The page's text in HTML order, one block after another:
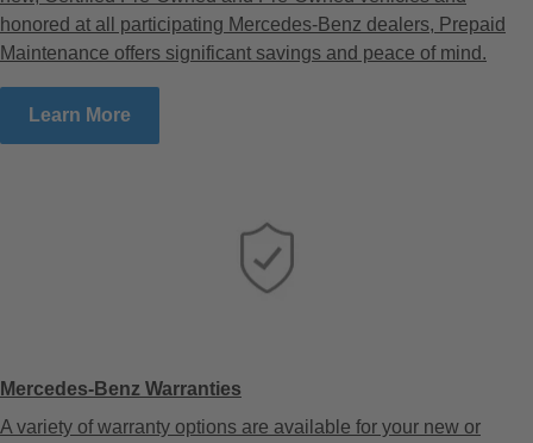
honored at all participating Mercedes-Benz dealers, Prepaid
Maintenance offers significant savings and peace of mind.
Learn More
Mercedes-Benz Warranties
A variety of warranty options are available for your new or